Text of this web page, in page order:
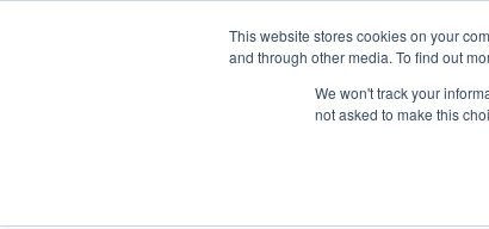
This website stores cookies on your
and through other media. To find out
We won't track your
not asked to make this